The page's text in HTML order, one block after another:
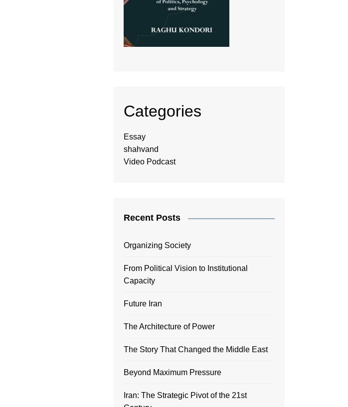
Categories
Essay
shahvand
Video Podcast
Recent Posts
Organizing Society
From Political Vision to Institutional
Capacity
Future Iran
The Architecture of Power
The Story That Changed the Middle East
Beyond Maximum Pressure
Iran: The Strategic Pivot of the 21st